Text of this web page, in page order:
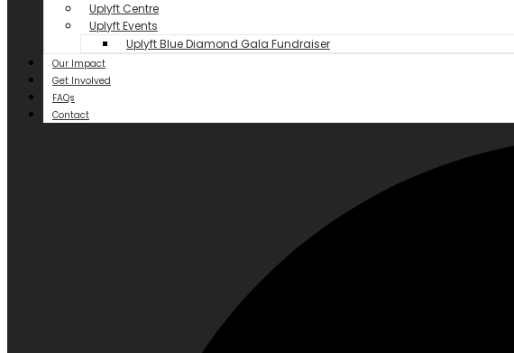
Uplyft Centre
Uplyft Events
Uplyft Blue Diamond Gala Fundraiser
Our Impact
Get Involved
FAQs
Contact